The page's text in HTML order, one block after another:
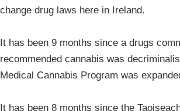
change drug laws here in Ireland.
It has been 9 months since a drugs
recommended cannabis was
Medical Cannabis Program was
It has been 8 months since the